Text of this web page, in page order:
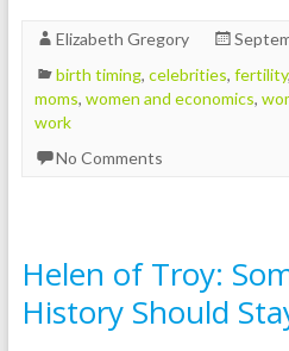
Elizabeth Gregory
birth timing, celebrities, fertility,
moms, women and economics,
work
No Comments
Helen of Troy:
History Should